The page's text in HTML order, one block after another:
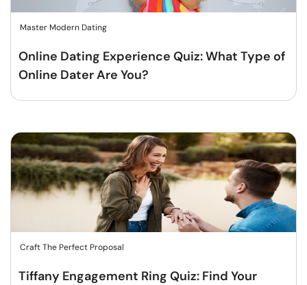
Master Modern Dating
Online Dating Experience Quiz: What Type of
Online Dater Are You?
Craft The Perfect Proposal
Tiffany Engagement Ring Quiz: Find Your